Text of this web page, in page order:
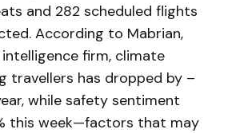
and 282 scheduled flights
According to Mabrian,
firm, climate
travellers has dropped by –
while safety sentiment
this week—factors that may